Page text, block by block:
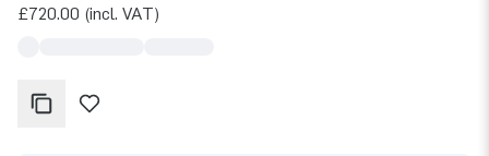
£720.00 (incl. VAT)